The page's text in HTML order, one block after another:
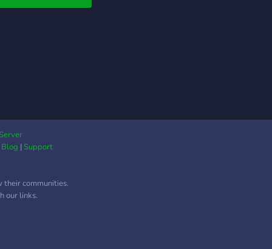
Blog |Support
communities.
our links.